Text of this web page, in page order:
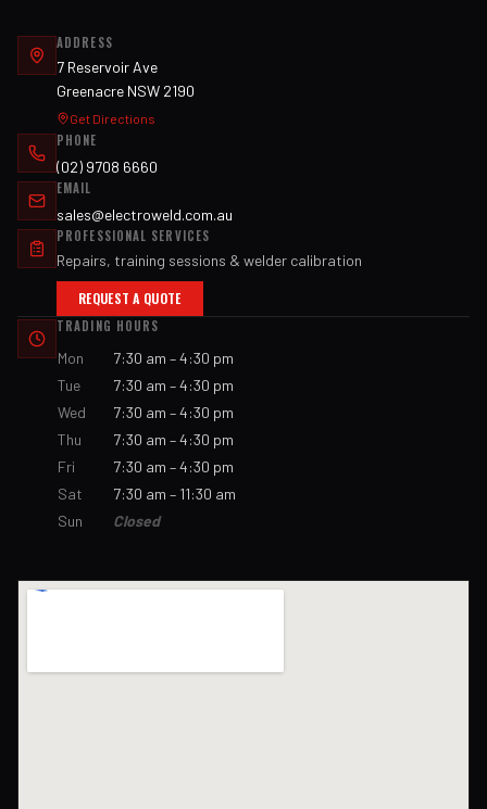
ADDRESS
7 Reservoir Ave
Greenacre NSW 2190
Get Directions
PHONE
(02) 9708 6660
EMAIL
sales@electroweld.com.au
PROFESSIONAL SERVICES
Repairs, training sessions & welder calibration
REQUEST A QUOTE
TRADING HOURS
Mon
7:30 am – 4:30 pm
Tue
7:30 am – 4:30 pm
Wed
7:30 am – 4:30 pm
Thu
7:30 am – 4:30 pm
Fri
7:30 am – 4:30 pm
Sat
7:30 am – 11:30 am
Sun
Closed